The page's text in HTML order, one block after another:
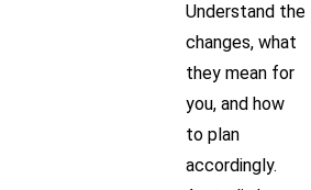
Understand the
changes, what
they mean for
you, and how
to plan
accordingly.